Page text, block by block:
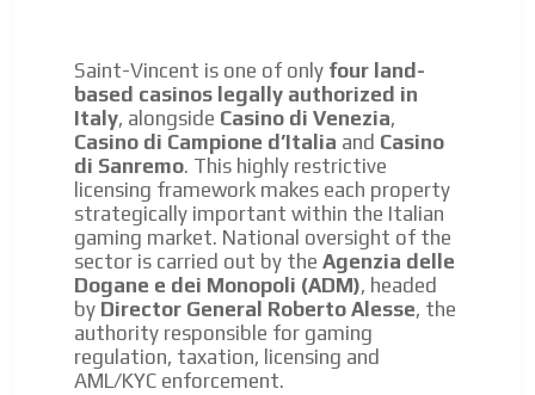
Saint-Vincent is one of only four land-
based casinos legally authorized in
Italy, alongside Casino di Venezia,
Casino di Campione d’Italia and Casino
di Sanremo. This highly restrictive
licensing framework makes each property
strategically important within the Italian
gaming market. National oversight of the
sector is carried out by the Agenzia delle
Dogane e dei Monopoli (ADM), headed
by Director General Roberto Alesse, the
authority responsible for gaming
regulation, taxation, licensing and
AML/KYC enforcement.